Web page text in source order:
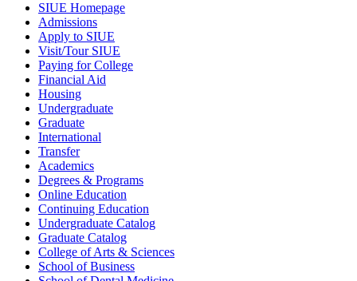
SIUE Homepage
Admissions
Apply to SIUE
Visit/Tour SIUE
Paying for College
Financial Aid
Housing
Undergraduate
Graduate
International
Transfer
Academics
Degrees & Programs
Online Education
Continuing Education
Undergraduate Catalog
Graduate Catalog
College of Arts & Sciences
School of Business